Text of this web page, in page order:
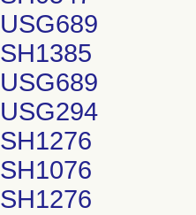
USG689
SH1385
USG689
USG294
SH1276
SH1076
SH1276